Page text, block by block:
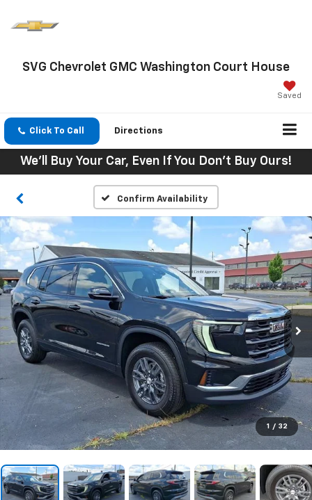
SVG Chevrolet GMC Washington Court House
Saved
Click To Call Directions
We'll Buy Your Car, Even If You Don't Buy Ours!
Confirm Availability
1 / 32